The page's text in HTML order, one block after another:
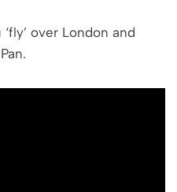
over London and